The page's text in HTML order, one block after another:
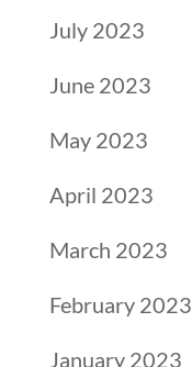
July 2023
June 2023
May 2023
April 2023
March 2023
February 2023
January 2023